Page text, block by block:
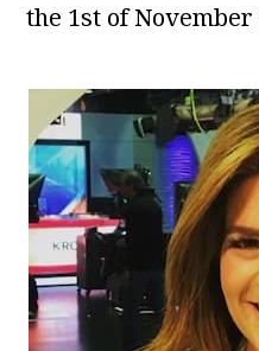
the 1st of